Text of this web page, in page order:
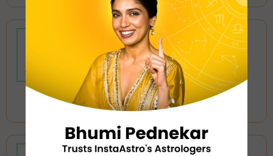
5.0
Tarot Avirat
Exp. 6 years
Hindi , English
Tarot Love Astrology
₹ 168/min
Busy
Astro Aayansh